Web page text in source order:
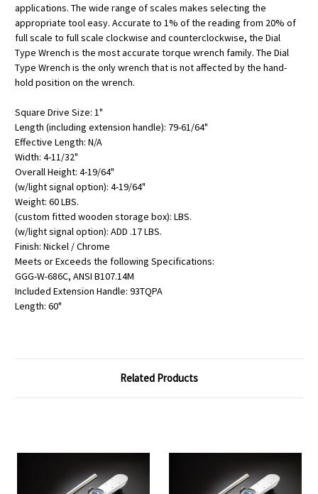
applications. The wide range of scales makes selecting the
appropriate tool easy. Accurate to 1% of the reading from 20% of
full scale to full scale clockwise and counterclockwise, the Dial
Type Wrench is the most accurate torque wrench family. The Dial
Type Wrench is the only wrench that is not affected by the hand-
hold position on the wrench.
Square Drive Size: 1"
Length (including extension handle): 79-61/64"
Effective Length: N/A
Width: 4-11/32"
Overall Height: 4-19/64"
(w/light signal option): 4-19/64"
Weight: 60 LBS.
(custom fitted wooden storage box): LBS.
(w/light signal option): ADD .17 LBS.
Finish: Nickel / Chrome
Meets or Exceeds the following Specifications:
GGG-W-686C, ANSI B107.14M
Included Extension Handle: 93TQPA
Length: 60"
Related Products